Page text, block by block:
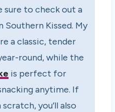
sure to check out a
Kissed. My
a classic, tender
round, while the
is perfect for
anytime. If
you’ll also